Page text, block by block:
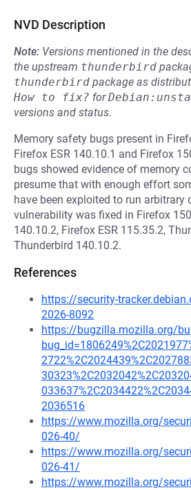
NVD Description
Note: Versions mentioned in the
the upstream thunderbird
thunderbird package as
How to fix? for
versions and status.
Memory safety bugs present in
Firefox ESR 140.10.1 and Firefox
bugs showed evidence of memory
presume that with enough effort
have been exploited to run arbitrary
vulnerability was fixed in Firefox
140.10.2, Firefox ESR 115.35.2,
Thunderbird 140.10.2.
References
https://security-
2026-8092
https://bugzilla.mozilla.org/
2036516
https://www.mozilla.org/
026-40/
https://www.mozilla.org/
026-41/
https://www.mozilla.org/